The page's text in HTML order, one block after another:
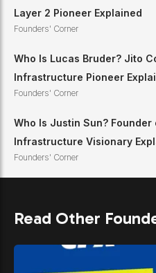
Layer 2 Pioneer Explained
Founders' Corner
Who Is Lucas Bruder? Jito
Infrastructure Pioneer
Founders' Corner
Who Is Justin Sun? Founder
Infrastructure Visionary
Founders' Corner
Read Other